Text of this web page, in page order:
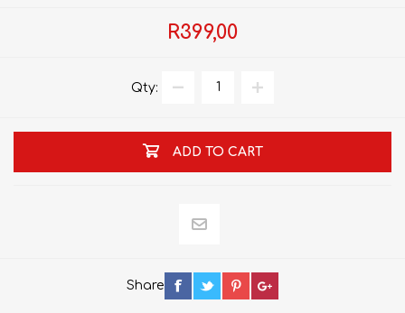
R399,00
Qty:
ADD TO CART
Share